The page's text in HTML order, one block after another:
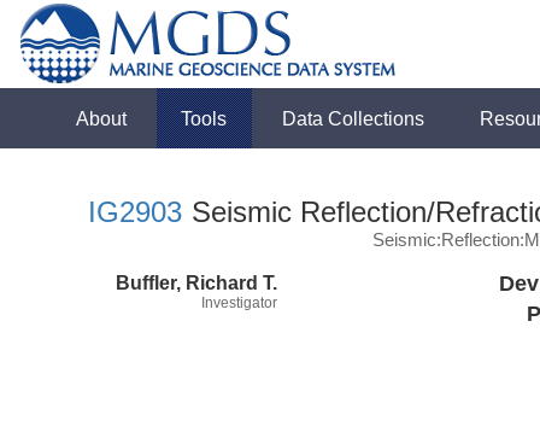
About Tools Data Collections
IG2903 Seismic Reflection/
Buffler, Richard T.
Investigator